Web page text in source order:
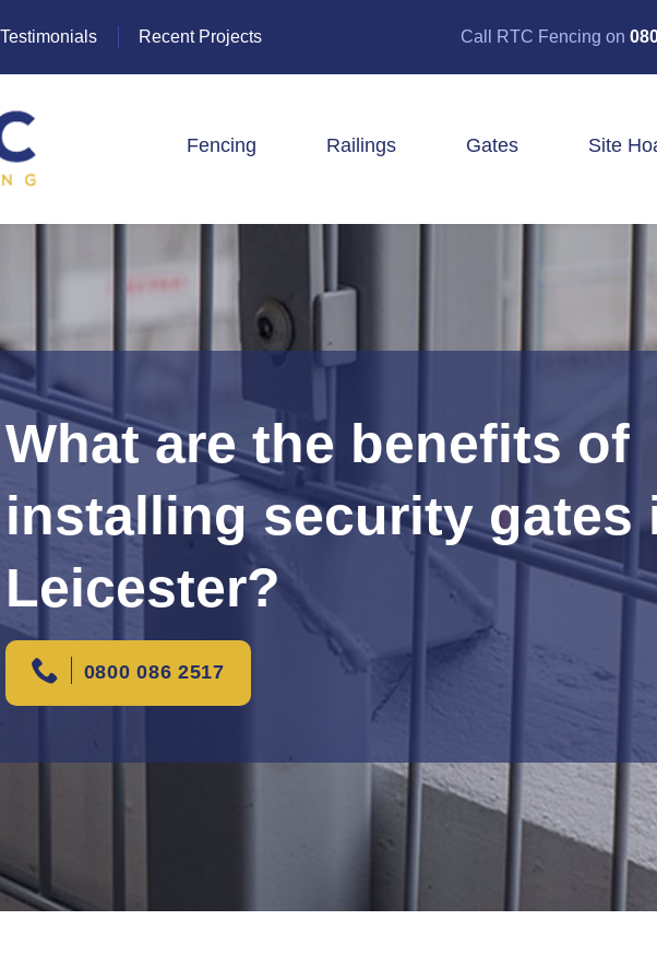
Testimonials Recent Projects Call RTC Fencing on
Fencing
Closeboard Fencing
Panel Fencing
Tree Guards
Railings Gates Site
What are the benefits of
installing security gates
Leicester?
0800 086 2517